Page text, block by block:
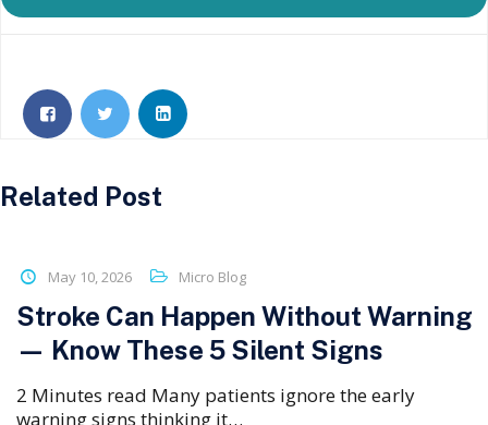
Related Post
May 10, 2026 Micro Blog
Stroke Can Happen Without Warning
— Know These 5 Silent Signs
2 Minutes read Many patients ignore the early
warning signs thinking it…